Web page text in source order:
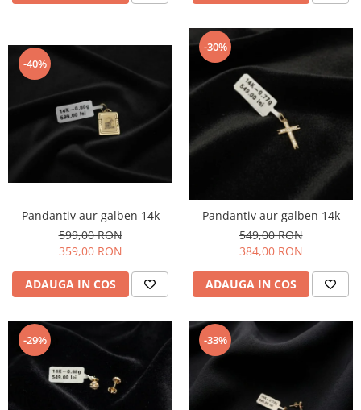
-40%
Pandantiv aur galben 14k
599,00 RON
359,00 RON
ADAUGA IN COS
-30%
Pandantiv aur galben 14k
549,00 RON
384,00 RON
ADAUGA IN COS
-29% -33%